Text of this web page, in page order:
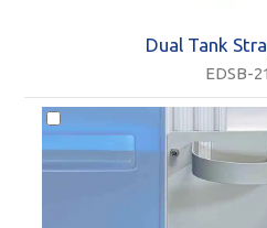
Dual Tank
EDSB-